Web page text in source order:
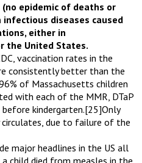
epidemic of deaths or
diseases caused
either in
the United States.
vaccination rates in the
consistently better than the
of Massachusetts children
with each of the MMR, DTaP
kindergarten.[25]Only
circulates, due to failure of the
major headlines in the US all